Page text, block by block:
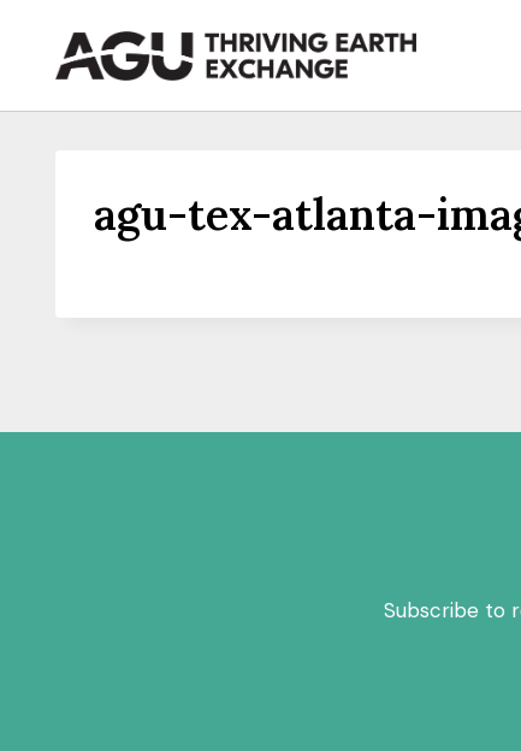
content
agu-tex-atlanta-
Subscribe to